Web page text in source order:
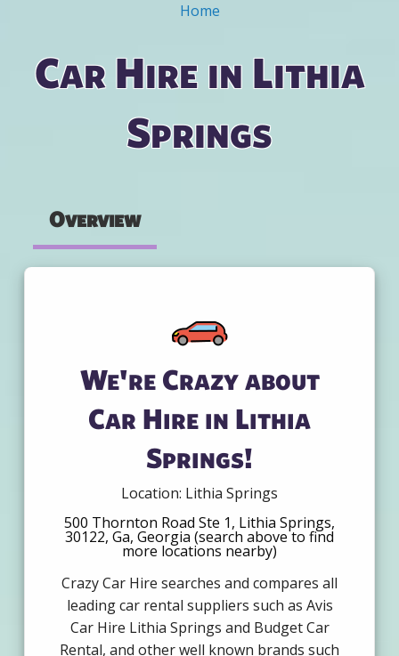
Home
Car Hire in Lithia
Springs
Overview
We're Crazy about
Car Hire in Lithia
Springs!
Location: Lithia Springs
500 Thornton Road Ste 1, Lithia Springs,
30122, Ga, Georgia (search above to find
more locations nearby)
Crazy Car Hire searches and compares all
leading car rental suppliers such as Avis
Car Hire Lithia Springs and Budget Car
Rental, and other well known brands such